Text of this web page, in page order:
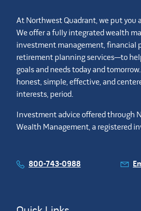
At Northwest Quadrant, we put you
We offer a fully integrated wealth
investment management, financial
retirement planning services—to
goals and needs today and
honest, simple, effective, and
interests, period.
Investment advice offered through
Wealth Management, a registered
800-743-0988